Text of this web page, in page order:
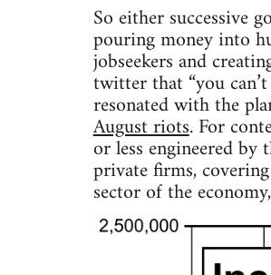
So either successive
pouring money into
jobseekers and
twitter that “you
resonated with the
August riots. For
or less engineered by
private firms,
sector of the